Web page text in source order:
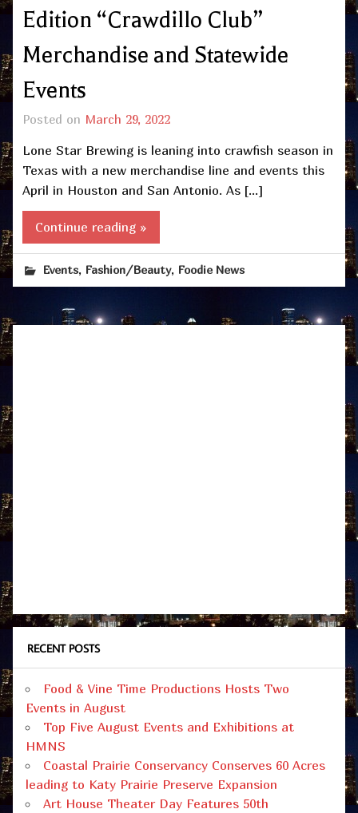
Edition “Crawdillo Club”
Merchandise and Statewide
Events
Posted on March 29, 2022
Lone Star Brewing is leaning into crawfish season in
Texas with a new merchandise line and events this
April in Houston and San Antonio. As […]
Continue reading »
Events, Fashion/Beauty, Foodie News
RECENT POSTS
Food & Vine Time Productions Hosts Two
Events in August
Top Five August Events and Exhibitions at
HMNS
Coastal Prairie Conservancy Conserves 60 Acres
leading to Katy Prairie Preserve Expansion
Art House Theater Day Features 50th